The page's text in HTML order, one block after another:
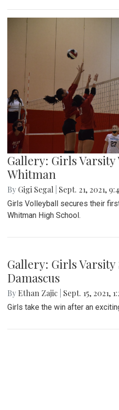
Gallery: Girls Varsity
Whitman
By Gigi Segal Sept. 21, 2021,
Girls Volleyball secures their
Whitman High School.
Gallery: Girls Varsity
Damascus
By Ethan Zajic Sept. 15, 2021,
Girls take the win after an